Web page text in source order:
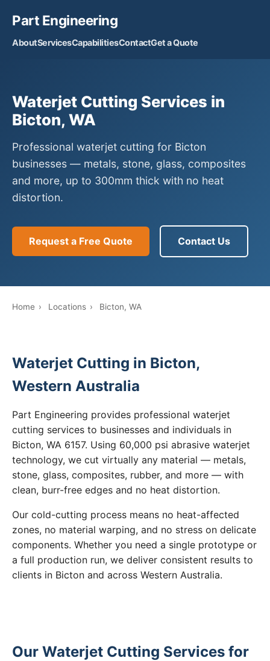
Part Engineering
AboutServicesCapabilitiesContactGet a Quote
Waterjet Cutting Services in
Bicton, WA
Professional waterjet cutting for Bicton
businesses — metals, stone, glass, composites
and more, up to 300mm thick with no heat
distortion.
Request a Free Quote Contact Us
Home › Locations › Bicton, WA
Waterjet Cutting in Bicton,
Western Australia
Part Engineering provides professional waterjet
cutting services to businesses and individuals in
Bicton, WA 6157. Using 60,000 psi abrasive waterjet
technology, we cut virtually any material — metals,
stone, glass, composites, rubber, and more — with
clean, burr-free edges and no heat distortion.
Our cold-cutting process means no heat-affected
zones, no material warping, and no stress on delicate
components. Whether you need a single prototype or
a full production run, we deliver consistent results to
clients in Bicton and across Western Australia.
Our Waterjet Cutting Services for